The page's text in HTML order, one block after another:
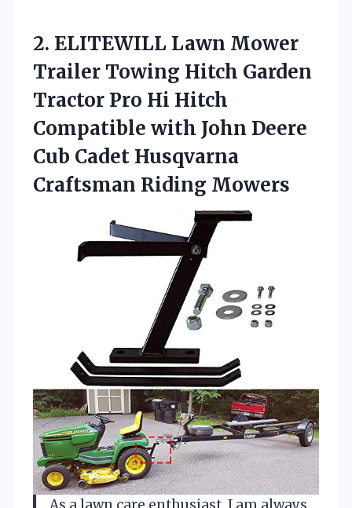
2. ELITEWILL Lawn Mower
Trailer Towing Hitch Garden
Tractor Pro Hi Hitch
Compatible with John Deere
Cub Cadet Husqvarna
Craftsman Riding Mowers
As a lawn care enthusiast, I am always